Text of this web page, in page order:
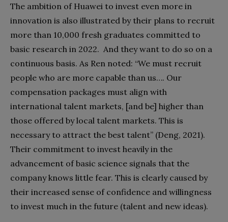
The ambition of Huawei to invest even more in
innovation is also illustrated by their plans to recruit
more than 10,000 fresh graduates committed to
basic research in 2022. And they want to do so on a
continuous basis. As Ren noted: “We must recruit
people who are more capable than us…. Our
compensation packages must align with
international talent markets, [and be] higher than
those offered by local talent markets. This is
necessary to attract the best talent” (Deng, 2021).
Their commitment to invest heavily in the
advancement of basic science signals that the
company knows little fear. This is clearly caused by
their increased sense of confidence and willingness
to invest much in the future (talent and new ideas).